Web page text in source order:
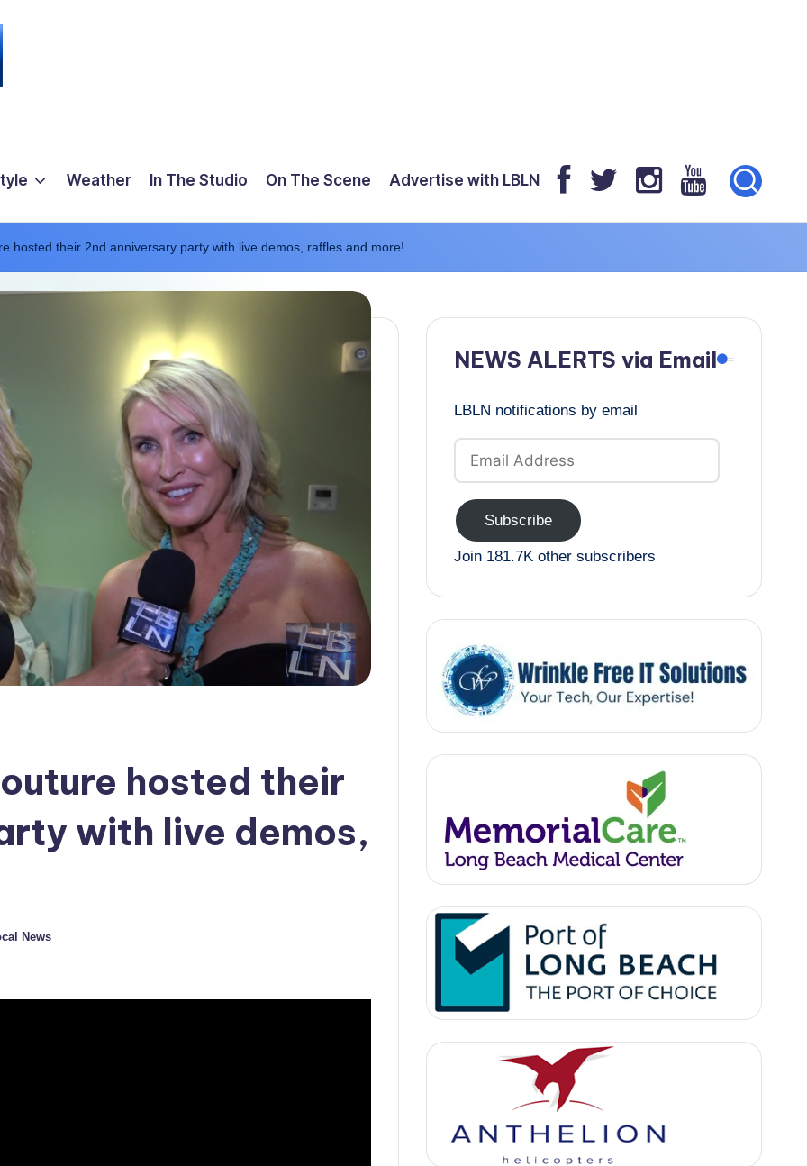
Weather In The Studio On The Scene Advertise with LBLN
hosted their 2nd anniversary party with live demos, raffles and more!
hosted their
with live demos,
News
NEWS ALERTS via Email
LBLN notifications by email
Email
Address
Subscribe
Join 181.7K other subscribers